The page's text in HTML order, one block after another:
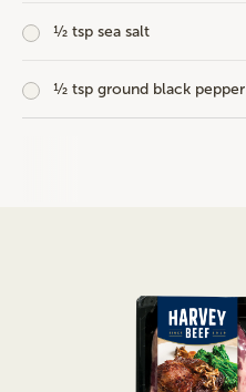
½ tsp sea salt
½ tsp ground black pepper